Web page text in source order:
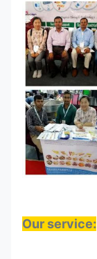
Our service: